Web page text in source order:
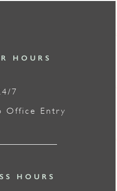
HOURS
7
Office Entry
HOURS